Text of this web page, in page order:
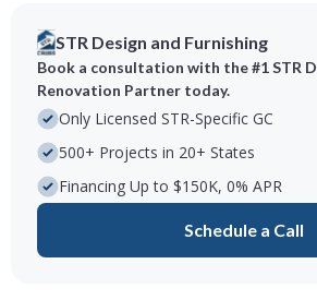
STR Design and Furnishing
Book a consultation with the #1 STR
Renovation Partner today.
Only Licensed STR-Specific GC
500+ Projects in 20+ States
Financing Up to $150K, 0% APR
Schedule a Call